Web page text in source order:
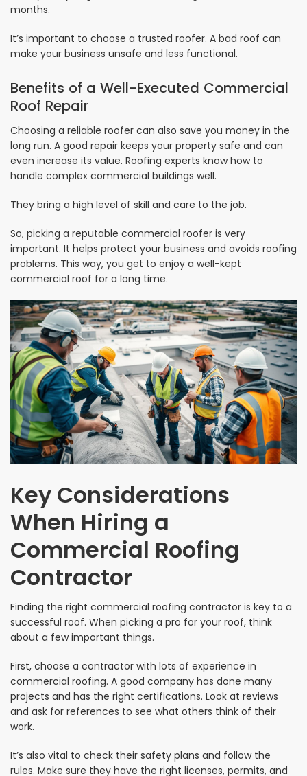
months.
It’s important to choose a trusted roofer. A bad roof can
make your business unsafe and less functional.
Benefits of a Well-Executed Commercial
Roof Repair
Choosing a reliable roofer can also save you money in the
long run. A good repair keeps your property safe and can
even increase its value. Roofing experts know how to
handle complex commercial buildings well.
They bring a high level of skill and care to the job.
So, picking a reputable commercial roofer is very
important. It helps protect your business and avoids roofing
problems. This way, you get to enjoy a well-kept
commercial roof for a long time.
Key Considerations
When Hiring a
Commercial Roofing
Contractor
Finding the right commercial roofing contractor is key to a
successful roof. When picking a pro for your roof, think
about a few important things.
First, choose a contractor with lots of experience in
commercial roofing. A good company has done many
projects and has the right certifications. Look at reviews
and ask for references to see what others think of their
work.
It’s also vital to check their safety plans and follow the
rules. Make sure they have the right licenses, permits, and